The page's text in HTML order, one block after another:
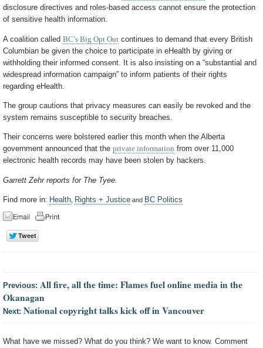
disclosure directives and roles-based access cannot ensure the protection
of sensitive health information.
A coalition called BC’s Big Opt Out continues to demand that every British
Columbian be given the choice to participate in eHealth by giving or
withholding their informed consent. It is also insisting on a “substantial and
widespread information campaign” to inform patients of their rights
regarding eHealth.
The group cautions that privacy measures can easily be revoked and the
system remains susceptible to security breaches.
Their concerns were bolstered earlier this month when the Alberta
government announced that the private information from over 11,000
electronic health records may have been stolen by hackers.
Garrett Zehr reports for The Tyee.
Find more in: Health Rights + Justice and BC Politics
Previous: All fire, all the time: Flames fuel online media in the
Okanagan
Next: National copyright talks kick off in Vancouver
What have we missed? What do you think? We want to know. Comment